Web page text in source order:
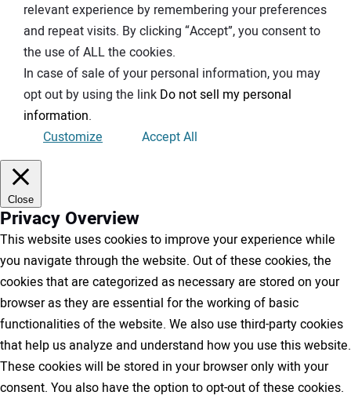
relevant experience by remembering your preferences
and repeat visits. By clicking “Accept”, you consent to
the use of ALL the cookies.
In case of sale of your personal information, you may
opt out by using the link Do not sell my personal
information.
Customize
Accept All
Close
Privacy Overview
This website uses cookies to improve your experience while
you navigate through the website. Out of these cookies, the
cookies that are categorized as necessary are stored on your
browser as they are essential for the working of basic
functionalities of the website. We also use third-party cookies
that help us analyze and understand how you use this website.
These cookies will be stored in your browser only with your
consent. You also have the option to opt-out of these cookies.